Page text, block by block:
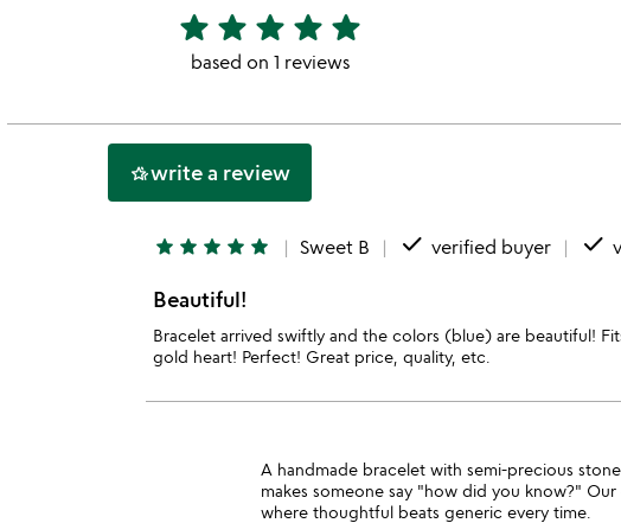
5
stars
star star star star star
based on 1 reviews
hotel_classwrite a review
star star star star star Sweet B done verified buyer done
Beautiful!
Bracelet arrived swiftly and the colors (blue) are beautiful!
gold heart! Perfect! Great price, quality, etc.
A handmade bracelet with semi-precious
makes someone say "how did you know?"
where thoughtful beats generic every time.